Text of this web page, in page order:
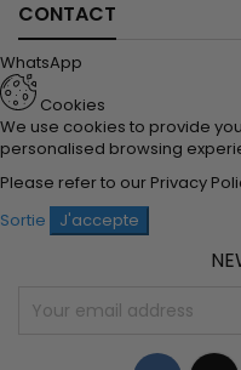
CONTACT
WhatsApp
Cookies
We use cookies to provide
personalised browsing
Please refer to our Privacy
Sortie
J'accepte